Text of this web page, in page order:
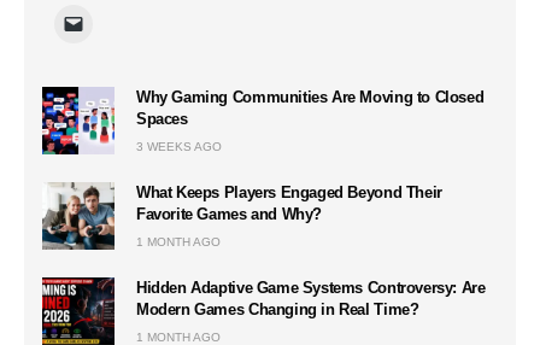
Why Gaming Communities Are Moving to Closed
Spaces
3 WEEKS AGO
What Keeps Players Engaged Beyond Their
Favorite Games and Why?
1 MONTH AGO
Hidden Adaptive Game Systems Controversy: Are
Modern Games Changing in Real Time?
1 MONTH AGO